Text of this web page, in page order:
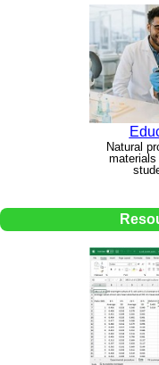
Natural